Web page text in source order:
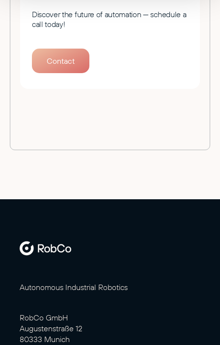
Discover the future of automation — schedule a
call today!
Contact
Autonomous Industrial Robotics
RobCo GmbH
Augustenstraße 12
80333 Munich